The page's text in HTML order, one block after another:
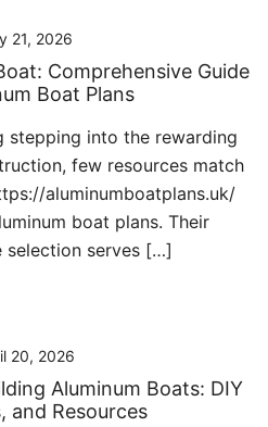
21, 2026
Comprehensive Guide
Boat Plans
stepping into the rewarding
few resources match
aluminumboatplans.uk/
boat plans. Their
selection serves […]
20, 2026
Aluminum Boats: DIY
and Resources